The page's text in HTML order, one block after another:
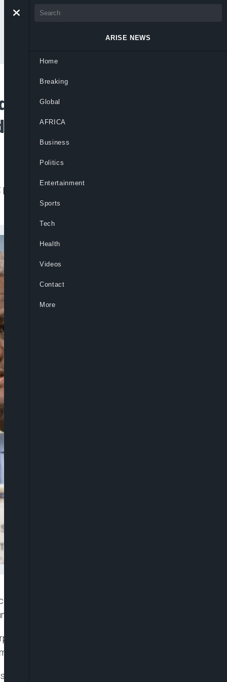
Release Of
by terrorism to the peace of the
for the immediate and unconditional release
Moussa Mahamat Faki condemned the
in Northwestern part of Nigeria.
of the African Union, Moussa Mahamat Faki,
ARISE NEWS
Home
Breaking
Global
AFRICA
Business
Politics
Entertainment
Sports
Tech
Health
Videos
Contact
More